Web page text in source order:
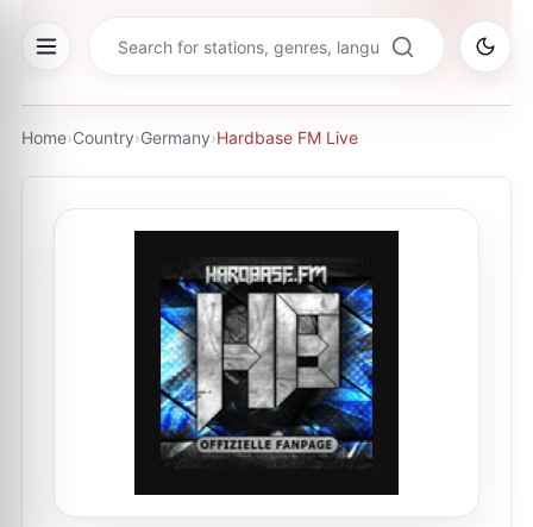
Home›Country›Germany›Hardbase FM Live